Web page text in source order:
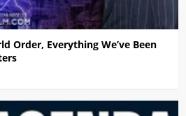
Order, Everything We’ve Been